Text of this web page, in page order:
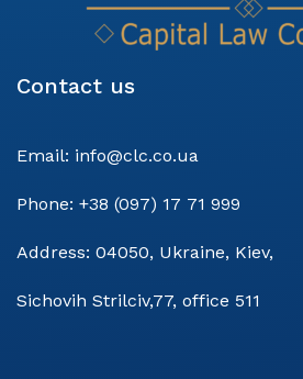
Contact us
Email: info@clc.co.ua
Phone: +38 (097) 17 71 999
Address: 04050, Ukraine, Kiev,
Sichovih Strilciv,77, office 511